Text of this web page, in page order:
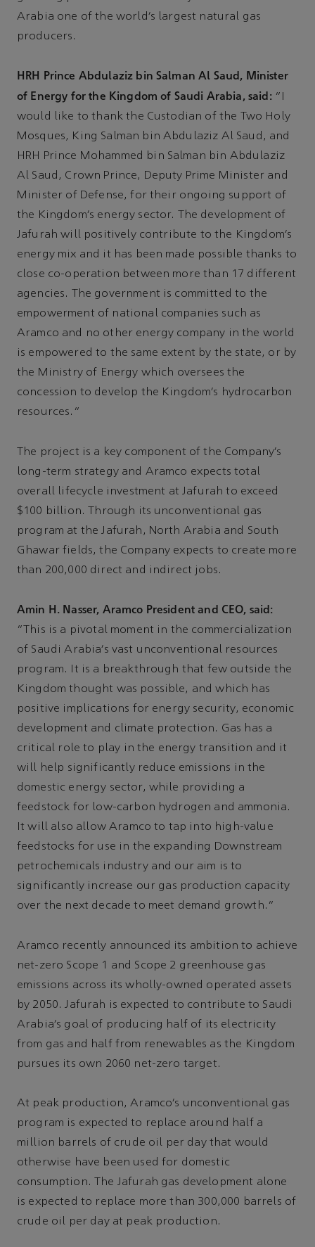
Arabia one of the world’s largest natural gas
producers.
HRH Prince Abdulaziz bin Salman Al Saud, Minister
of Energy for the Kingdom of Saudi Arabia, said: “I
would like to thank the Custodian of the Two Holy
Mosques, King Salman bin Abdulaziz Al Saud, and
HRH Prince Mohammed bin Salman bin Abdulaziz
Al Saud, Crown Prince, Deputy Prime Minister and
Minister of Defense, for their ongoing support of
the Kingdom’s energy sector. The development of
Jafurah will positively contribute to the Kingdom’s
energy mix and it has been made possible thanks to
close co-operation between more than 17 different
agencies. The government is committed to the
empowerment of national companies such as
Aramco and no other energy company in the world
is empowered to the same extent by the state, or by
the Ministry of Energy which oversees the
concession to develop the Kingdom’s hydrocarbon
resources.”
The project is a key component of the Company’s
long-term strategy and Aramco expects total
overall lifecycle investment at Jafurah to exceed
$100 billion. Through its unconventional gas
program at the Jafurah, North Arabia and South
Ghawar fields, the Company expects to create more
than 200,000 direct and indirect jobs.
Amin H. Nasser, Aramco President and CEO, said:
“This is a pivotal moment in the commercialization
of Saudi Arabia’s vast unconventional resources
program. It is a breakthrough that few outside the
Kingdom thought was possible, and which has
positive implications for energy security, economic
development and climate protection. Gas has a
critical role to play in the energy transition and it
will help significantly reduce emissions in the
domestic energy sector, while providing a
feedstock for low-carbon hydrogen and ammonia.
It will also allow Aramco to tap into high-value
feedstocks for use in the expanding Downstream
petrochemicals industry and our aim is to
significantly increase our gas production capacity
over the next decade to meet demand growth.”
Aramco recently announced its ambition to achieve
net-zero Scope 1 and Scope 2 greenhouse gas
emissions across its wholly-owned operated assets
by 2050. Jafurah is expected to contribute to Saudi
Arabia’s goal of producing half of its electricity
from gas and half from renewables as the Kingdom
pursues its own 2060 net-zero target.
At peak production, Aramco’s unconventional gas
program is expected to replace around half a
million barrels of crude oil per day that would
otherwise have been used for domestic
consumption. The Jafurah gas development alone
is expected to replace more than 300,000 barrels of
crude oil per day at peak production.